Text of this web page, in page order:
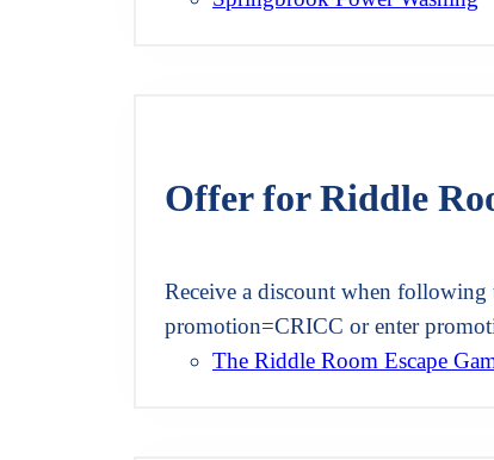
Offer for Riddle
Receive a discount when
promotion=CRICC or enter
The Riddle Room Escape